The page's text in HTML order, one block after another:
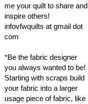
me your quilt to share and
inspire others!
infovfwquilts at gmail dot
com
*Be the fabric designer
you always wanted to be!
Starting with scraps build
your fabric into a larger
usage piece of fabric, like